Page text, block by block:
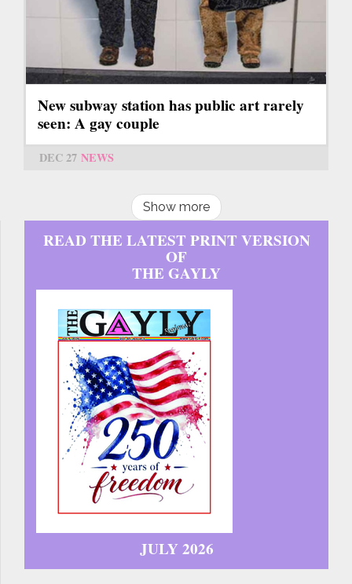
New subway station has public art rarely
seen: A gay couple
DEC 27 NEWS
Show more
READ THE LATEST PRINT VERSION
OF
THE GAYLY
JULY 2026